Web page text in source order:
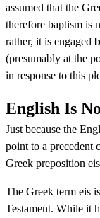
assumed that the
therefore baptism is
rather, it is engaged
(presumably at the
in response to this
English Is
Just because the
point to a precedent
Greek preposition
The Greek term eis
Testament. While it